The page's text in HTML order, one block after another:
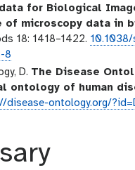
for Biological
of microscopy data in
18: 1418–1422.
8
D. The Disease
ontology of human
disease-ontology.org/